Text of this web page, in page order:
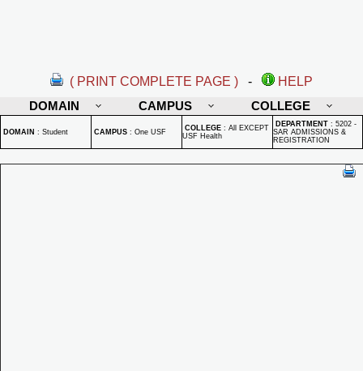
( PRINT COMPLETE PAGE ) -
HELP
DOMAIN
CAMPUS COLLEGE
DOMAIN : Student CAMPUS : One USF COLLEGE : All EXCEPT
USF Health
DEPARTMENT : 5202 -
SAR ADMISSIONS &
REGISTRATION